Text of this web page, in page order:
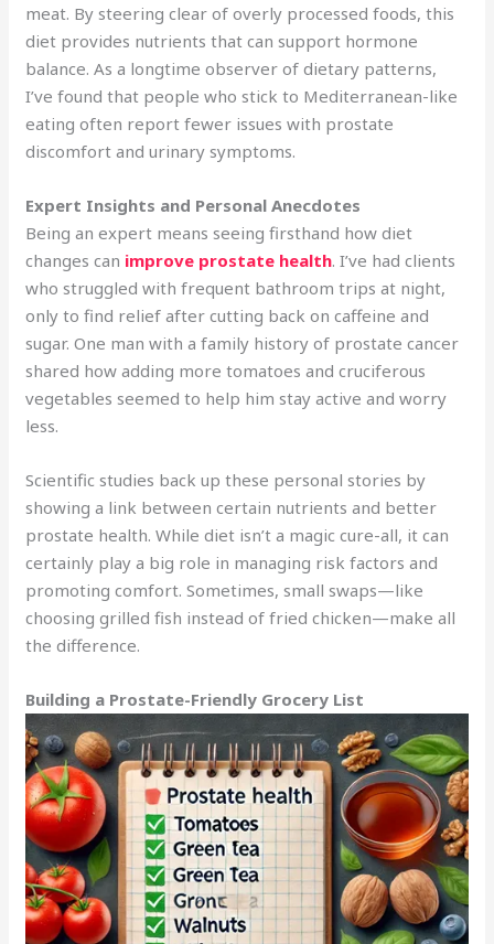
meat. By steering clear of overly processed foods, this
diet provides nutrients that can support hormone
balance. As a longtime observer of dietary patterns,
I’ve found that people who stick to Mediterranean-like
eating often report fewer issues with prostate
discomfort and urinary symptoms.
Expert Insights and Personal Anecdotes
Being an expert means seeing firsthand how diet
changes can improve prostate health. I’ve had clients
who struggled with frequent bathroom trips at night,
only to find relief after cutting back on caffeine and
sugar. One man with a family history of prostate cancer
shared how adding more tomatoes and cruciferous
vegetables seemed to help him stay active and worry
less.
Scientific studies back up these personal stories by
showing a link between certain nutrients and better
prostate health. While diet isn’t a magic cure-all, it can
certainly play a big role in managing risk factors and
promoting comfort. Sometimes, small swaps—like
choosing grilled fish instead of fried chicken—make all
the difference.
Building a Prostate-Friendly Grocery List